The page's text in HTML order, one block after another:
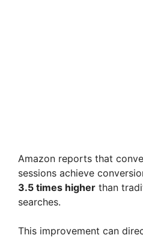
Amazon reports that
sessions achieve
3.5 times higher than
searches.
This improvement can